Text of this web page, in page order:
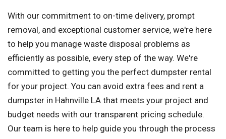
With our commitment to on-time delivery, prompt
removal, and exceptional customer service, we're here
to help you manage waste disposal problems as
efficiently as possible, every step of the way. We're
committed to getting you the perfect dumpster rental
for your project. You can avoid extra fees and rent a
dumpster in Hahnville LA that meets your project and
budget needs with our transparent pricing schedule.
Our team is here to help guide you through the process